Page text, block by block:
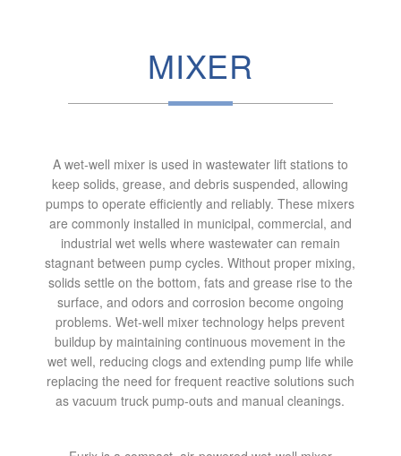
MIXER
A wet‑well mixer is used in wastewater lift stations to
keep solids, grease, and debris suspended, allowing
pumps to operate efficiently and reliably. These mixers
are commonly installed in municipal, commercial, and
industrial wet wells where wastewater can remain
stagnant between pump cycles. Without proper mixing,
solids settle on the bottom, fats and grease rise to the
surface, and odors and corrosion become ongoing
problems. Wet‑well mixer technology helps prevent
buildup by maintaining continuous movement in the
wet well, reducing clogs and extending pump life while
replacing the need for frequent reactive solutions such
as vacuum truck pump‑outs and manual cleanings.